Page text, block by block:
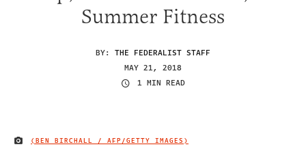
Summer Fitness
BY: THE FEDERALIST STAFF
MAY 21, 2018
1 MIN READ
IMAGE CREDIT
(BEN BIRCHALL / AFP/GETTY IMAGES)